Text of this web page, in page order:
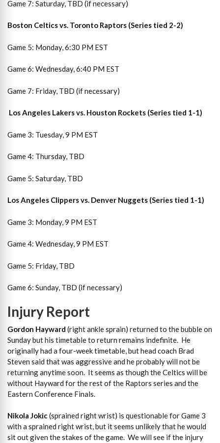
Game 7: Saturday, TBD (if necessary)
Boston Celtics vs. Toronto Raptors (Series tied 2-2)
Game 5: Monday, 6:30 PM EST
Game 6: Wednesday, 6:40 PM EST
Game 7: Friday, TBD (if necessary)
Los Angeles Lakers vs. Houston Rockets (Series tied 1-1)
Game 3: Tuesday, 9 PM EST
Game 4: Thursday, TBD
Game 5: Saturday, TBD
Los Angeles Clippers vs. Denver Nuggets (Series tied 1-1)
Game 3: Monday, 9 PM EST
Game 4: Wednesday, 9 PM EST
Game 5: Friday, TBD
Game 6: Sunday, TBD (if necessary)
Injury Report
Gordon Hayward (right ankle sprain) returned to the bubble on
Sunday but his timetable to return remains indefinite. He
originally had a four-week timetable, but head coach Brad
Steven said that was aggressive and he probably will not be
returning anytime soon. It seems as though the Celtics will be
without Hayward for the rest of the Raptors series and the
Eastern Conference Finals.
Nikola Jokic(sprained right wrist) is questionable for Game 3
with a sprained right wrist, but it seems unlikely that he would
sit out given the stakes of the game. We will see if the injury